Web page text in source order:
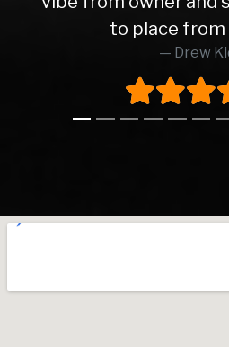
to place from
Drew